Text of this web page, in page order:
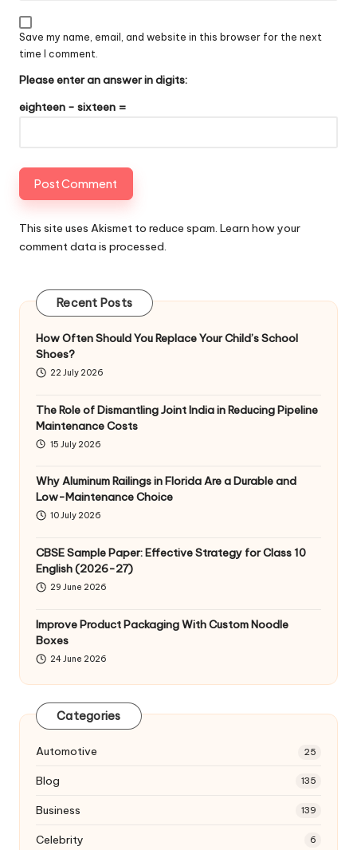
Save my name, email, and website in this browser for the next
time I comment.
Please enter an answer in digits:
eighteen − sixteen =
This site uses Akismet to reduce spam. Learn how your
comment data is processed.
Recent Posts
How Often Should You Replace Your Child’s School
Shoes?
22 July 2026
The Role of Dismantling Joint India in Reducing Pipeline
Maintenance Costs
15 July 2026
Why Aluminum Railings in Florida Are a Durable and
Low-Maintenance Choice
10 July 2026
CBSE Sample Paper: Effective Strategy for Class 10
English (2026-27)
29 June 2026
Improve Product Packaging With Custom Noodle
Boxes
24 June 2026
Categories
Automotive 25
Blog 135
Business 139
Celebrity 6